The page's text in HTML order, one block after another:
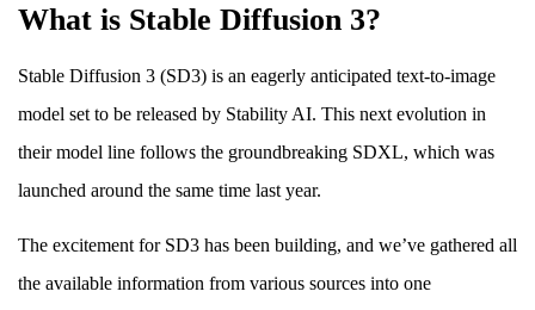
What is Stable Diffusion 3?
Stable Diffusion 3 (SD3) is an eagerly anticipated text-to-image
model set to be released by Stability AI. This next evolution in
their model line follows the groundbreaking SDXL, which was
launched around the same time last year.
The excitement for SD3 has been building, and we’ve gathered all
the available information from various sources into one